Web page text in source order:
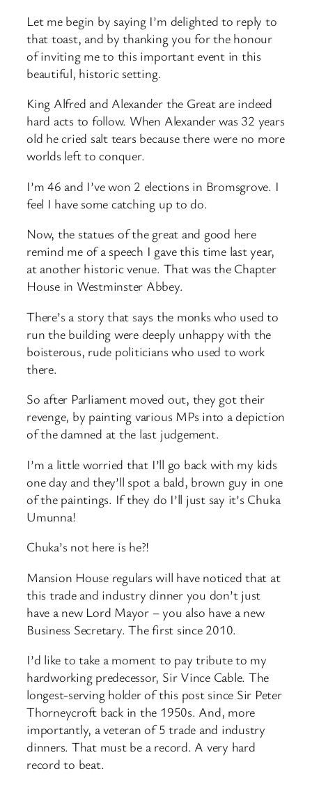
Let me begin by saying I’m delighted to reply to
that toast, and by thanking you for the honour
of inviting me to this important event in this
beautiful, historic setting.
King Alfred and Alexander the Great are indeed
hard acts to follow. When Alexander was 32 years
old he cried salt tears because there were no more
worlds left to conquer.
I’m 46 and I’ve won 2 elections in Bromsgrove. I
feel I have some catching up to do.
Now, the statues of the great and good here
remind me of a speech I gave this time last year,
at another historic venue. That was the Chapter
House in Westminster Abbey.
There’s a story that says the monks who used to
run the building were deeply unhappy with the
boisterous, rude politicians who used to work
there.
So after Parliament moved out, they got their
revenge, by painting various MPs into a depiction
of the damned at the last judgement.
I’m a little worried that I’ll go back with my kids
one day and they’ll spot a bald, brown guy in one
of the paintings. If they do I’ll just say it’s Chuka
Umunna!
Chuka’s not here is he?!
Mansion House regulars will have noticed that at
this trade and industry dinner you don’t just
have a new Lord Mayor – you also have a new
Business Secretary. The first since 2010.
I’d like to take a moment to pay tribute to my
hardworking predecessor, Sir Vince Cable. The
longest-serving holder of this post since Sir Peter
Thorneycroft back in the 1950s. And, more
importantly, a veteran of 5 trade and industry
dinners. That must be a record. A very hard
record to beat.